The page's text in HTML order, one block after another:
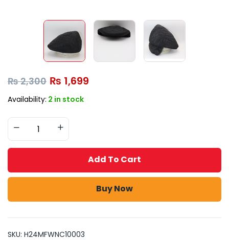
₨2,300 ₨ 1,699
Availability: 2 in stock
Add To Cart
Buy Now
SKU: H24MFWNC10003